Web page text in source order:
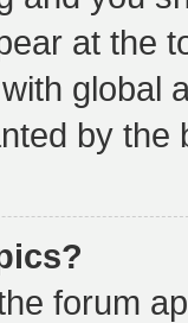
at the
global
by the
forum